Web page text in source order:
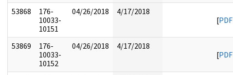
53868
176-
10033-
10151
04/26/2018
4/17/2018
[PDF
53869
176-
10033-
10152
04/26/2018
4/17/2018
[PDF